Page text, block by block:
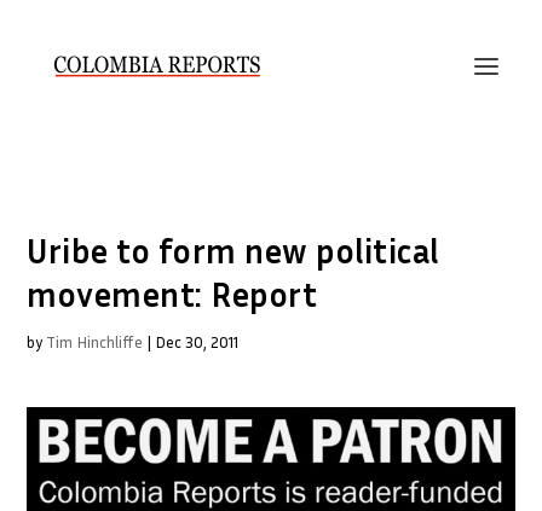
Uribe to form new political
movement: Report
by Tim Hinchliffe | Dec 30, 2011